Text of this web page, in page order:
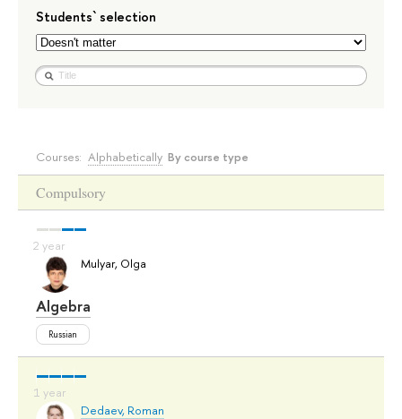
Students` selection
Courses: Alphabetically By course type
Compulsory
Mulyar, Olga
Algebra
Russian
Dedaev, Roman